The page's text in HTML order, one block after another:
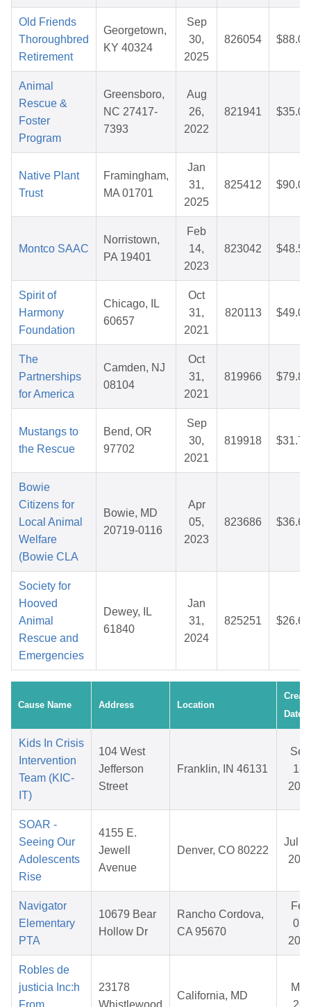
Old Friends
Thoroughbred
Retirement
Georgetown,
KY 40324
Sep
30,
2025
826054 $88.01
Animal
Rescue &
Foster
Program
Greensboro,
NC 27417-
7393
Aug
26,
2022
821941 $35.03
Native Plant
Trust
Framingham,
MA 01701
Jan
31,
2025
825412 $90.02
Montco SAAC
Norristown,
PA 19401
Feb
14,
2023
823042 $48.52
Spirit of
Harmony
Foundation
Chicago, IL
60657
Oct
31,
2021
820113 $49.06
The
Partnerships
for America
Camden, NJ
08104
Oct
31,
2021
819966 $79.82
Mustangs to
the Rescue
Bend, OR
97702
Sep
30,
2021
819918 $31.76
Bowie
Citizens for
Local Animal
Welfare
(Bowie CLA
Bowie, MD
20719-0116
Apr
05,
2023
823686 $36.69
Society for
Hooved
Animal
Rescue and
Emergencies
Dewey, IL
61840
Jan
31,
2024
825251 $26.65
Cause Name Address Location
Date
Kids In Crisis
Intervention
Team (KIC-
IT)
104 West
Jefferson
Street
Franklin, IN 46131
Sep
18,
SOAR -
Seeing Our
Adolescents
Rise
4155 E.
Jewell
Avenue
Denver, CO 80222
Jul
Navigator
Elementary
PTA
10679 Bear
Hollow Dr
Rancho Cordova,
CA 95670
Feb
03,
Robles de
justicia Inc:h
23178
California, MD
Mar